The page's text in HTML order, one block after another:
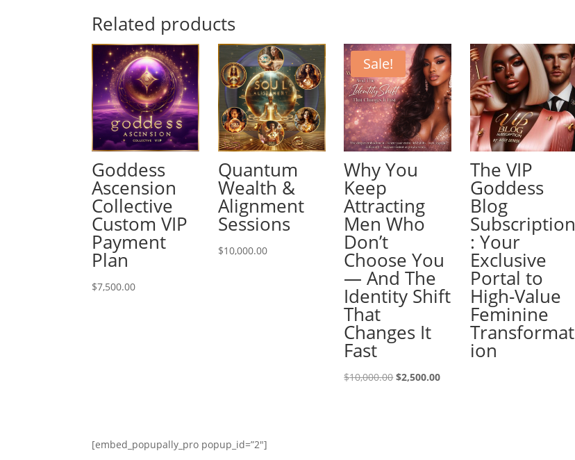
Related products
Goddess
Ascension
Collective
Custom VIP
Payment
Plan
$7,500.00
Quantum
Wealth &
Alignment
Sessions
$10,000.00
Sale!
Why You
Keep
Attracting
Men Who
Don’t
Choose You
— And The
Identity Shift
That
Changes It
Fast
$10,000.00Original
$2,500.00Current
The VIP
Goddess
Blog
Subscription
: Your
Exclusive
Portal to
High-Value
Feminine
Transformat
ion
[embed_popupally_pro popup_id=”2″]